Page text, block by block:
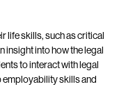
life skills, such as critical
insight into how the legal
to interact with legal
skills and